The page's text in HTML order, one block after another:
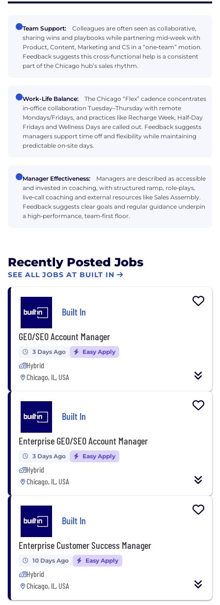
Team Support:
Colleagues are often seen as collaborative,
sharing wins and playbooks while partnering mid‑week with
Product, Content, Marketing and CS in a “one‑team” motion.
Feedback suggests this cross‑functional help is a consistent
part of the Chicago hub’s sales rhythm.
Work-Life Balance:
The Chicago “Flex” cadence concentrates
in‑office collaboration Tuesday–Thursday with remote
Mondays/Fridays, and practices like Recharge Week, Half‑Day
Fridays and Wellness Days are called out. Feedback suggests
managers support time off and flexibility while maintaining
predictable on‑site days.
Manager Effectiveness:
Managers are described as accessible
and invested in coaching, with structured ramp, role‑plays,
live‑call coaching and external resources like Sales Assembly.
Feedback suggests clear goals and regular guidance underpin
a high‑performance, team‑first floor.
Recently Posted Jobs
SEE ALL JOBS AT BUILT IN
Built In
GEO/SEO Account Manager
3 Days Ago Easy Apply
Hybrid
Chicago, IL, USA
Built In
Enterprise GEO/SEO Account Manager
3 Days Ago Easy Apply
Hybrid
Chicago, IL, USA
Built In
Enterprise Customer Success Manager
10 Days Ago Easy Apply
Hybrid
Chicago, IL, USA